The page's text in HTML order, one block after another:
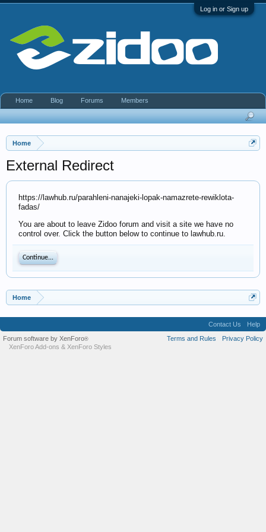
Log in or Sign up
Home
External Redirect
https://lawhub.ru/parahleni-nanajeki-lopak-namazrete-rewiklota-
fadas/
You are about to leave Zidoo forum and visit a site we have no
control over. Click the button below to continue to lawhub.ru.
Continue...
Home
Home Blog Forums Members
Contact Us
Help
Terms and Rules
Privacy Policy
Forum software by XenForo®
XenForo Add-ons & XenForo Styles